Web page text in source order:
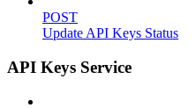
POST
Update API Keys Status
API Keys Service